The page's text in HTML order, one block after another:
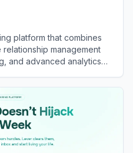
platform that combines
management
and advanced analytics